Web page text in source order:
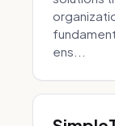
ens...